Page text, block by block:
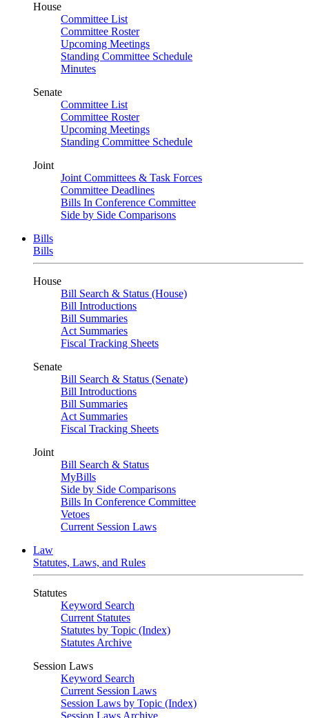
House
Committee List
Committee Roster
Upcoming Meetings
Standing Committee Schedule
Minutes
Senate
Committee List
Committee Roster
Upcoming Meetings
Standing Committee Schedule
Joint
Joint Committees & Task Forces
Committee Deadlines
Bills In Conference Committee
Side by Side Comparisons
Bills
Bills
House
Bill Search & Status (House)
Bill Introductions
Bill Summaries
Act Summaries
Fiscal Tracking Sheets
Senate
Bill Search & Status (Senate)
Bill Introductions
Bill Summaries
Act Summaries
Fiscal Tracking Sheets
Joint
Bill Search & Status
MyBills
Side by Side Comparisons
Bills In Conference Committee
Vetoes
Current Session Laws
Law
Statutes, Laws, and Rules
Statutes
Keyword Search
Current Statutes
Statutes by Topic (Index)
Statutes Archive
Session Laws
Keyword Search
Current Session Laws
Session Laws by Topic (Index)
Session Laws Archive